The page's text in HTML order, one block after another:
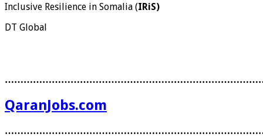
Inclusive Resilience in Somalia (IRiS)
DT Global
QaranJobs.com